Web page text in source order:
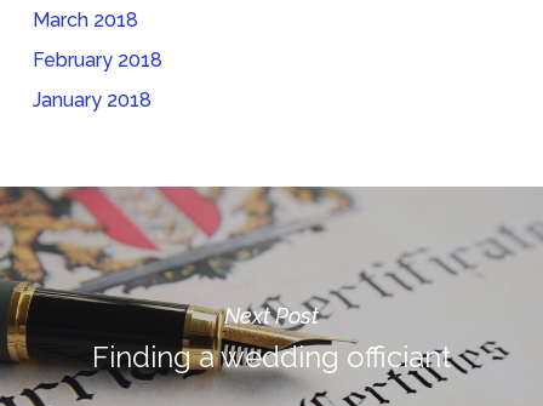
March 2018
February 2018
January 2018
Next Post
Finding a wedding officiant